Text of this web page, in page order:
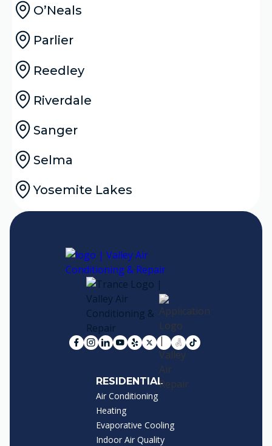
O’Neals
Parlier
Reedley
Riverdale
Sanger
Selma
Yosemite Lakes
RESIDENTIAL
Air Conditioning
Heating
Evaporative Cooling
Indoor Air Quality